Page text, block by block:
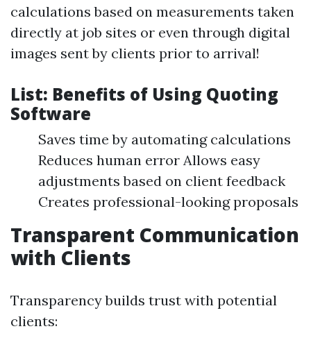
calculations based on measurements taken
directly at job sites or even through digital
images sent by clients prior to arrival!
List: Benefits of Using Quoting
Software
Saves time by automating calculations
Reduces human error Allows easy
adjustments based on client feedback
Creates professional-looking proposals
Transparent Communication
with Clients
Transparency builds trust with potential
clients: